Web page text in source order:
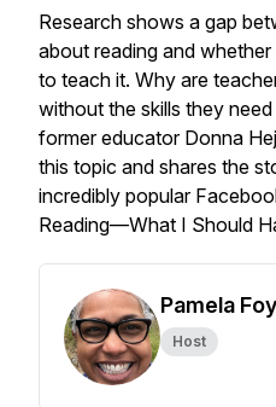
Research shows a gap
about reading and
to teach it. Why are
without the skills they
former educator Donna
this topic and shares the
incredibly popular
Reading—What I Should
Pamela
Host